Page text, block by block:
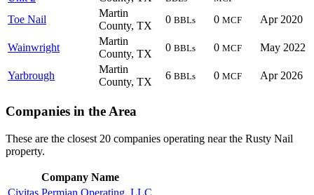
Toe Nail
Martin
County, TX
0 BBLs 0 MCF Apr 2020
Wainwright
Martin
County, TX
0 BBLs 0 MCF May 2022
Yarbrough
Martin
County, TX
6 BBLs 0 MCF Apr 2026
Companies in the Area
These are the closest 20 companies operating near the Rusty Nail
property.
Company Name
Civitas Permian Operating, LLC